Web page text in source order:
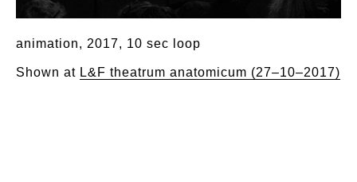
animation, 2017, 10 sec loop
Shown at L&F theatrum anatomicum (27–10–2017)